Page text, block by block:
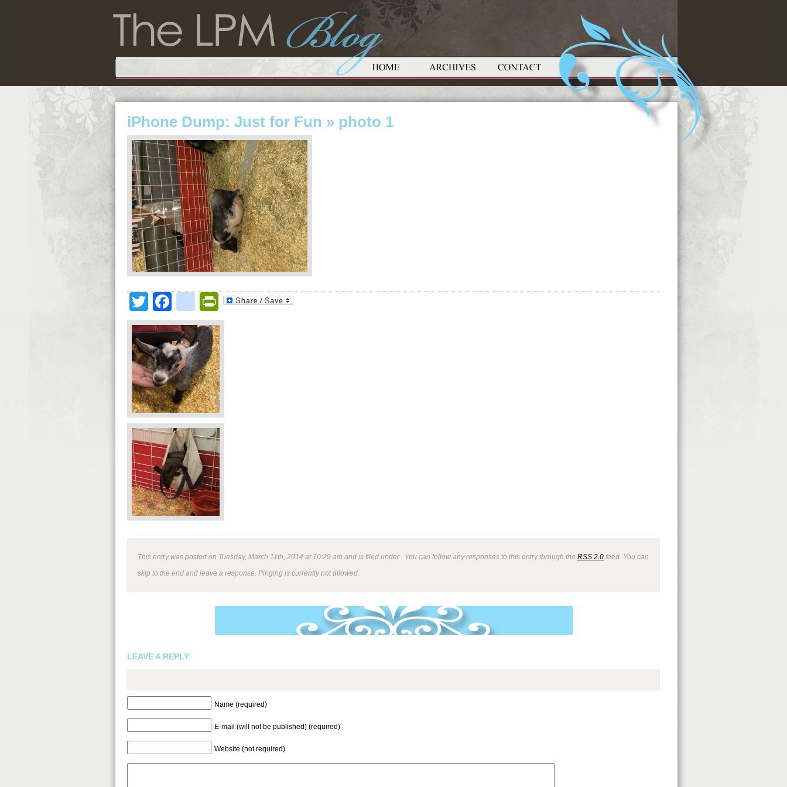
iPhone Dump: Just for Fun » photo 1
TwitterFacebook
google_bookmarks
PrintFriendly
This entry was posted on Tuesday, March 11th, 2014 at 10:29 am and is filed under . You can follow any responses to this entry through the RSS 2.0 feed. You can
skip to the end and leave a response. Pinging is currently not allowed.
LEAVE A REPLY
Name (required)
E-mail (will not be published) (required)
Website (not required)